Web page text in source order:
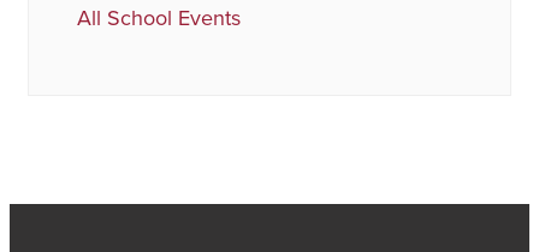
All School Events